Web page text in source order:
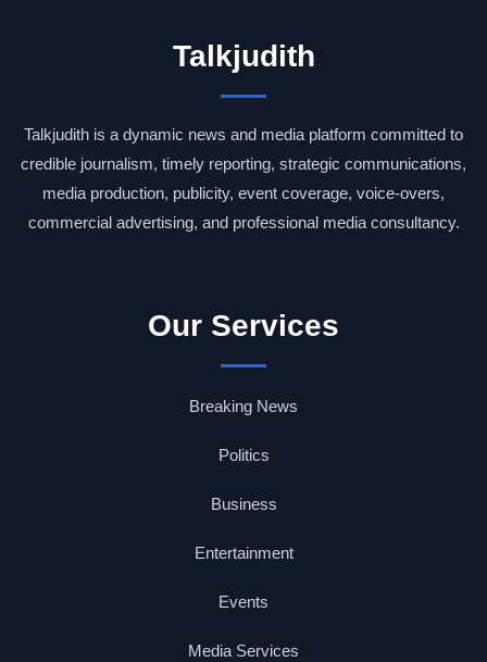
Talkjudith
Talkjudith is a dynamic news and media platform committed to
credible journalism, timely reporting, strategic communications,
media production, publicity, event coverage, voice-overs,
commercial advertising, and professional media consultancy.
Our Services
Breaking News
Politics
Business
Entertainment
Events
Media Services